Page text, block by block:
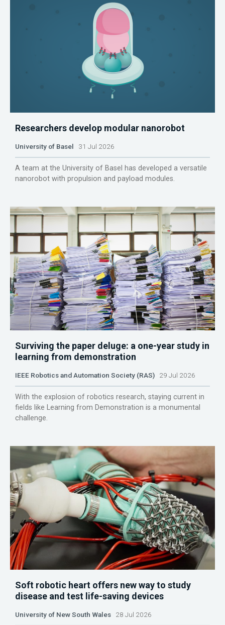
Researchers develop modular nanorobot
University of Basel 31 Jul 2026
A team at the University of Basel has developed a versatile
nanorobot with propulsion and payload modules.
Surviving the paper deluge: a one-year study in
learning from demonstration
IEEE Robotics and Automation Society (RAS) 29 Jul 2026
With the explosion of robotics research, staying current in
fields like Learning from Demonstration is a monumental
challenge.
Soft robotic heart offers new way to study
disease and test life-saving devices
University of New South Wales 28 Jul 2026